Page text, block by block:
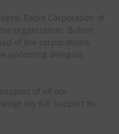
Radio Corporation of
organization, Buhari
of the corporation’s
upcoming delegate
of all our
my full support to